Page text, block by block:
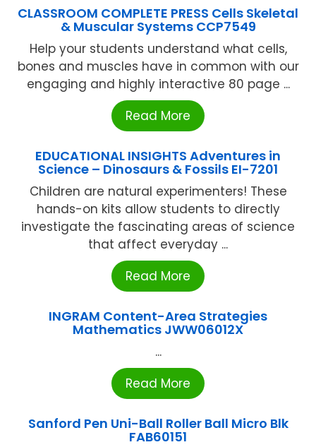
CLASSROOM COMPLETE PRESS Cells Skeletal
& Muscular Systems CCP7549
Help your students understand what cells,
bones and muscles have in common with our
engaging and highly interactive 80 page ...
Read More
EDUCATIONAL INSIGHTS Adventures in
Science – Dinosaurs & Fossils EI-7201
Children are natural experimenters! These
hands-on kits allow students to directly
investigate the fascinating areas of science
that affect everyday ...
Read More
INGRAM Content-Area Strategies
Mathematics JWW06012X
...
Read More
Sanford Pen Uni-Ball Roller Ball Micro Blk
FAB60151